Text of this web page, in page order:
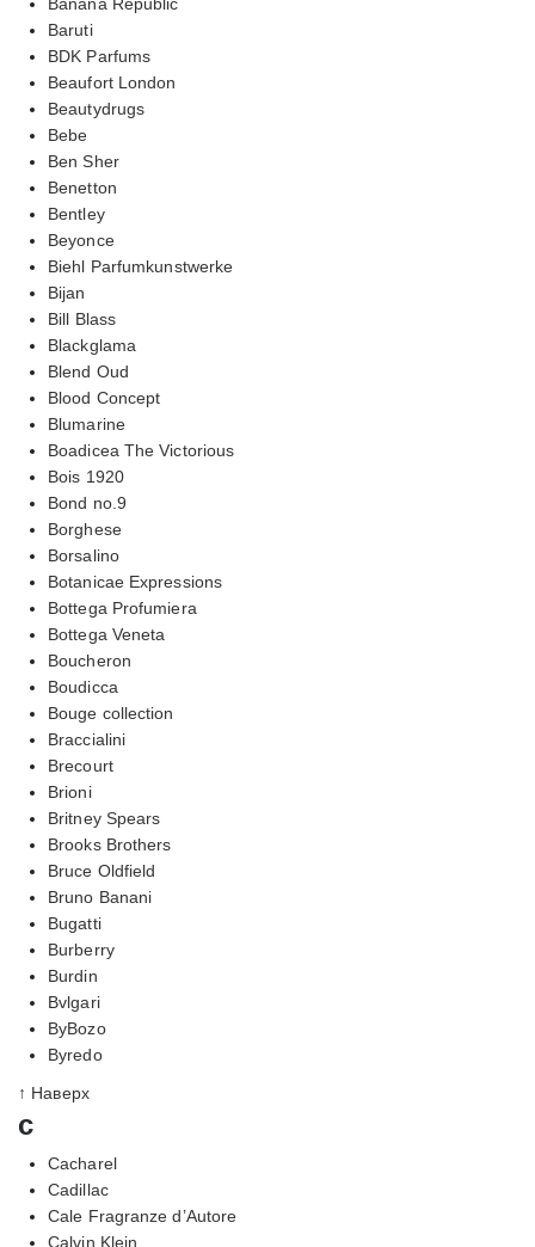
Baruti
BDK Parfums
Beaufort London
Beautydrugs
Bebe
Ben Sher
Benetton
Bentley
Beyonce
Biehl Parfumkunstwerke
Bijan
Bill Blass
Blackglama
Blend Oud
Blood Concept
Blumarine
Boadicea The Victorious
Bois 1920
Bond no.9
Borghese
Borsalino
Botanicae Expressions
Bottega Profumiera
Bottega Veneta
Boucheron
Boudicca
Bouge collection
Braccialini
Brecourt
Brioni
Britney Spears
Brooks Brothers
Bruce Oldfield
Bruno Banani
Bugatti
Burberry
Burdin
Bvlgari
ByBozo
Byredo
↑ Наверх
c
Cacharel
Cadillac
Cale Fragranze d’Autore
Calvin Klein